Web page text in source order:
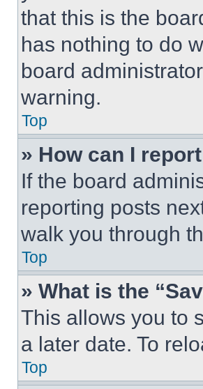
that this is the
has nothing to do
board
warning.
Top
» How can I
If the board
reporting posts
walk you through
Top
» What is the
This allows you to
a later date. To
Top